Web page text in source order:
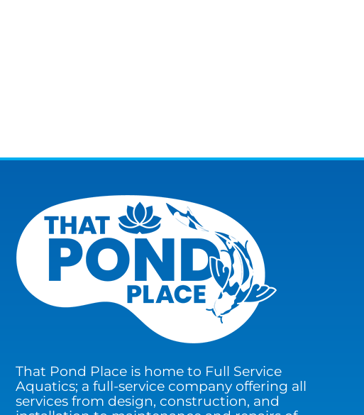
That Pond Place is home to Full Service
Aquatics; a full-service company offering all
services from design, construction, and